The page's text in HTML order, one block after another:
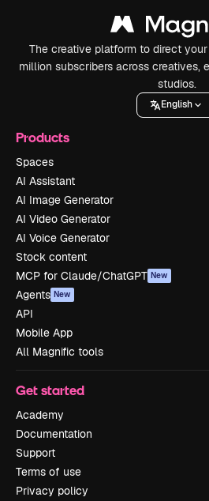
The creative platform to direct
million subscribers across creatives,
studios.
English
Products
Spaces
AI Assistant
AI Image Generator
AI Video Generator
AI Voice Generator
Stock content
MCP for Claude/ChatGPT New
Agents New
API
Mobile App
All Magnific tools
Get started
Academy
Documentation
Support
Terms of use
Privacy policy